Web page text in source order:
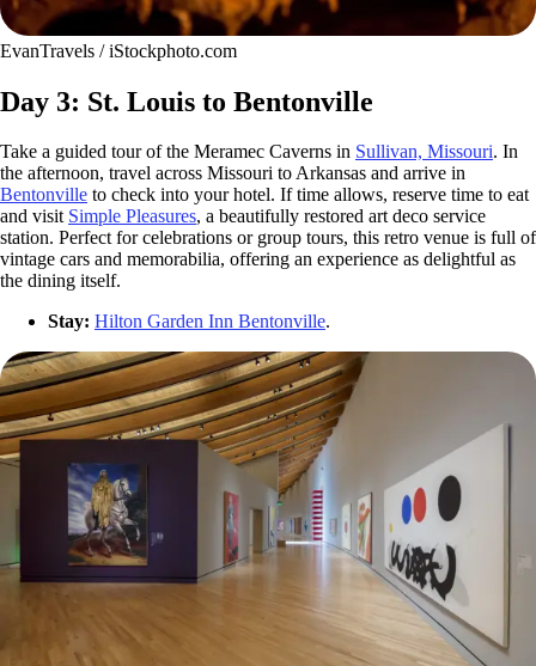
EvanTravels / iStockphoto.com
Day 3: St. Louis to Bentonville
Take a guided tour of the Meramec Caverns in Sullivan, Missouri. In
the afternoon, travel across Missouri to Arkansas and arrive in
Bentonville to check into your hotel. If time allows, reserve time to eat
and visit Simple Pleasures, a beautifully restored art deco service
station. Perfect for celebrations or group tours, this retro venue is full of
vintage cars and memorabilia, offering an experience as delightful as
the dining itself.
Stay: Hilton Garden Inn Bentonville.